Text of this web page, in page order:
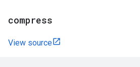
compress
View source